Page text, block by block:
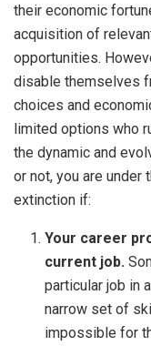
their economic
acquisition of
opportunities.
disable themselves
choices and
limited options who
the dynamic and
or not, you are under
extinction if:
Your career
current job.
particular job in
narrow set of
impossible for